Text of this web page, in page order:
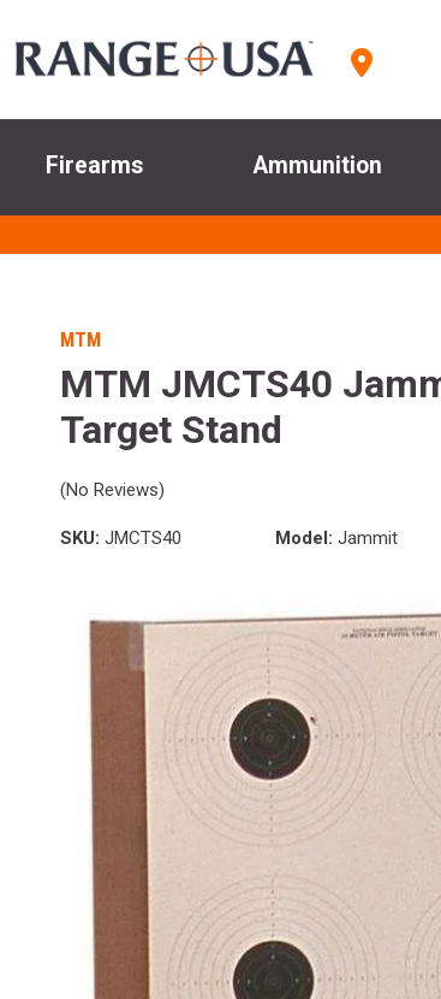
Firearms Ammunition
MTM
MTM JMCTS40
Target Stand
(No Reviews)
SKU: JMCTS40 Model: Jammit